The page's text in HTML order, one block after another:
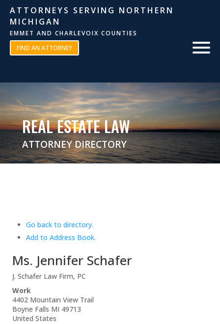
ATTORNEYS SERVING NORTHERN
MICHIGAN
EMMET AND CHARLEVOIX COUNTIES
FIND AN ATTORNEY
REAL ESTATE LAW
ATTORNEY DIRECTORY
Go back to directory.
Add to Address Book.
Ms. Jennifer Schafer
J. Schafer Law Firm, PC
Work
4402 Mountain View Trail
Boyne Falls MI 49713
United States